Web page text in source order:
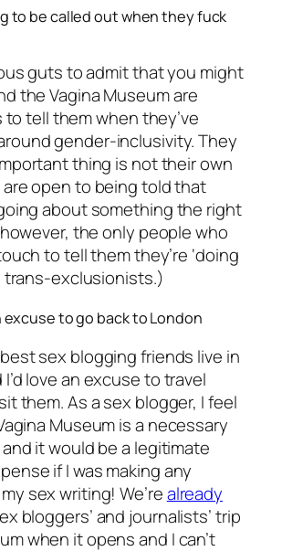
to be called out when they fuck
guts to admit that you might
the Vagina Museum are
tell them when they’ve
gender-inclusivity. They
thing is not their own
open to being told that
about something the right
the only people who
to tell them they’re ‘doing
trans-exclusionists.)
excuse to go back to London
sex blogging friends live in
love an excuse to travel
them. As a sex blogger, I feel
Museum is a necessary
it would be a legitimate
if I was making any
sex writing! We’realready
bloggers’ and journalists’ trip
when it opens and I can’t